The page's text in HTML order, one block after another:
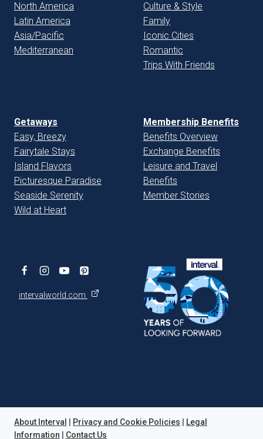
North America
Latin America
Asia/Pacific
Mediterranean
Culture & Style
Family
Iconic Cities
Romantic
Trips With Friends
Getaways
Easy, Breezy
Fairytale Stays
Island Flavors
Picturesque Paradise
Seaside Serenity
Wild at Heart
Membership Benefits
Benefits Overview
Exchange Benefits
Leisure and Travel
Benefits
Member Stories
intervalworld.com
About Interval Privacy and Cookie Policies
Legal
Information
Contact Us